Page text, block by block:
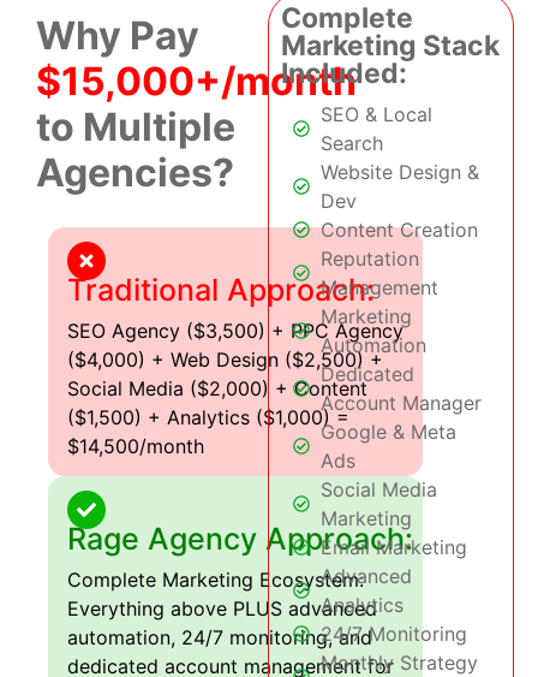
Why Pay
$15,000+/month
to Multiple
Agencies?
Traditional Approach:
SEO Agency ($3,500) + PPC Agency
($4,000) + Web Design ($2,500) +
Social Media ($2,000) + Content
($1,500) + Analytics ($1,000) =
$14,500/month
Rage Agency Approach:
Complete Marketing Ecosystem:
Everything above PLUS advanced
automation, 24/7 monitoring, and
dedicated account management for
Complete
Marketing Stack
Included:
SEO & Local
Search
Website Design &
Dev
Content Creation
Reputation
Management
Marketing
Automation
Dedicated
Account Manager
Google & Meta
Ads
Social Media
Marketing
Email Marketing
Advanced
Analytics
24/7 Monitoring
Monthly Strategy